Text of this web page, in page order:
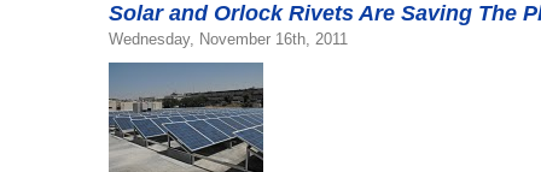
Solar and Orlock Rivets Are Saving The
Wednesday, November 16th, 2011